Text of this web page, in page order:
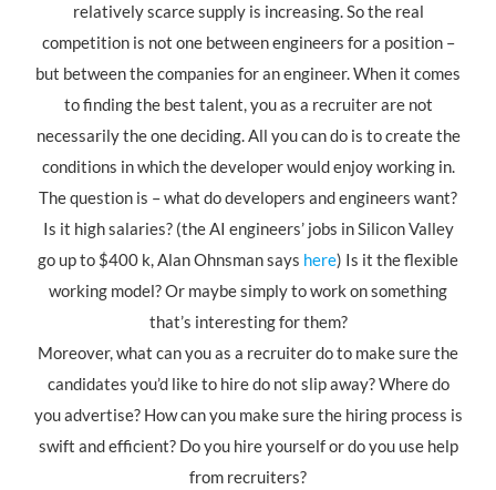
relatively scarce supply is increasing. So the real
competition is not one between engineers for a position –
but between the companies for an engineer. When it comes
to finding the best talent, you as a recruiter are not
necessarily the one deciding. All you can do is to create the
conditions in which the developer would enjoy working in.
The question is – what do developers and engineers want?
Is it high salaries? (the AI engineers’ jobs in Silicon Valley
go up to $400 k, Alan Ohnsman says here) Is it the flexible
working model? Or maybe simply to work on something
that’s interesting for them?
Moreover, what can you as a recruiter do to make sure the
candidates you’d like to hire do not slip away? Where do
you advertise? How can you make sure the hiring process is
swift and efficient? Do you hire yourself or do you use help
from recruiters?